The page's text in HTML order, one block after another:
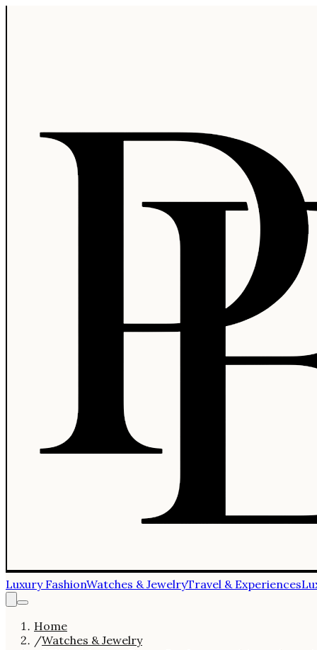
Luxury FashionWatches & JewelryTravel & Experiences
Home
/Watches & Jewelry